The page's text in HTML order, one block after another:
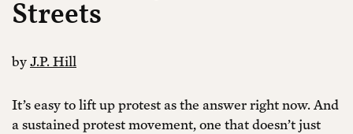
Streets
byJ.P. Hill
It’s easy to lift up protest as the answer right now. And
a sustained protest movement, one that doesn’t just